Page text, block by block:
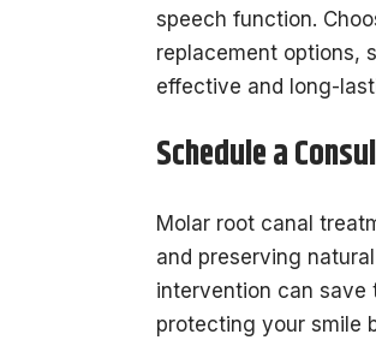
speech function.
replacement options,
effective and long-
Schedule a
Molar root canal
and preserving
intervention can save
protecting your smile